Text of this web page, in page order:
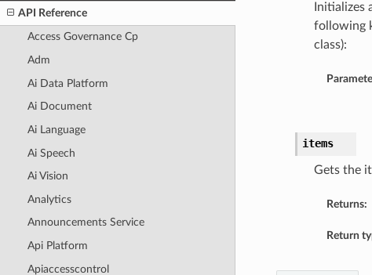
API Reference
Access Governance Cp
Adm
Ai Data Platform
Ai Document
Ai Language
Ai Speech
Ai Vision
Analytics
Announcements Service
Api Platform
Apiaccesscontrol
Initializes
following
class):
items
Gets the
Returns:
Return